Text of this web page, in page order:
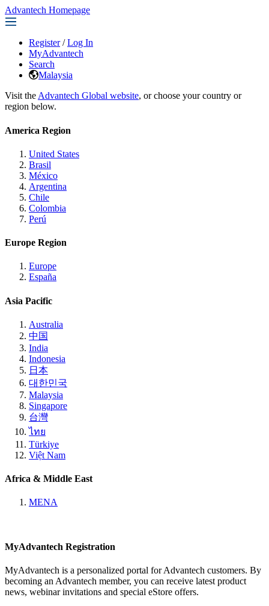
Advantech Homepage
Register / Log In
MyAdvantech
Search
Malaysia
Visit the Advantech Global website, or choose your country or
region below.
America Region
United States
Brasil
México
Argentina
Chile
Colombia
Perú
Europe Region
Europe
España
Asia Pacific
Australia
中国
India
Indonesia
日本
대한민국
Malaysia
Singapore
台灣
ไทย
Türkiye
Việt Nam
Africa & Middle East
MENA
MyAdvantech Registration
MyAdvantech is a personalized portal for Advantech customers. By
becoming an Advantech member, you can receive latest product
news, webinar invitations and special eStore offers.